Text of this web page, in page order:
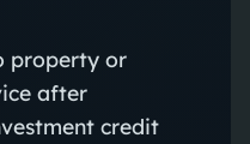
property or
after
credit